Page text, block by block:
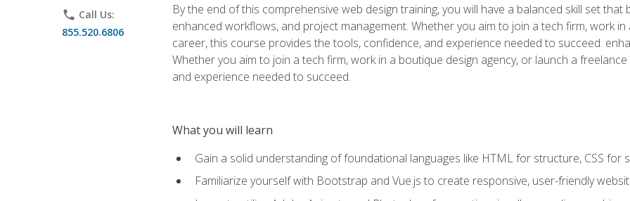
phone Call Us:
855.520.6806
By the end of this comprehensive web design training, you will have a balanced skill set
enhanced workflows, and project management. Whether you aim to join a tech firm, work
career, this course provides the tools, confidence, and experience needed to succeed.
Whether you aim to join a tech firm, work in a boutique design agency, or launch a
and experience needed to succeed.
What you will learn
Gain a solid understanding of foundational languages like HTML for structure, CSS for
Familiarize yourself with Bootstrap and Vue.js to create responsive, user-friendly